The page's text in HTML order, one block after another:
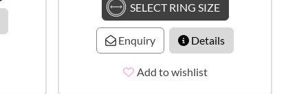
SELECT RING SIZE
Enquiry Details
Add to wishlist